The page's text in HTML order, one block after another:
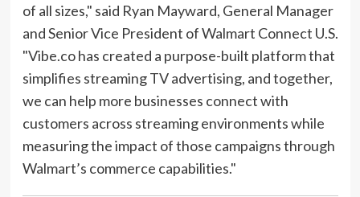
of all sizes," said Ryan Mayward, General Manager
and Senior Vice President of Walmart Connect U.S.
"Vibe.co has created a purpose-built platform that
simplifies streaming TV advertising, and together,
we can help more businesses connect with
customers across streaming environments while
measuring the impact of those campaigns through
Walmart’s commerce capabilities."